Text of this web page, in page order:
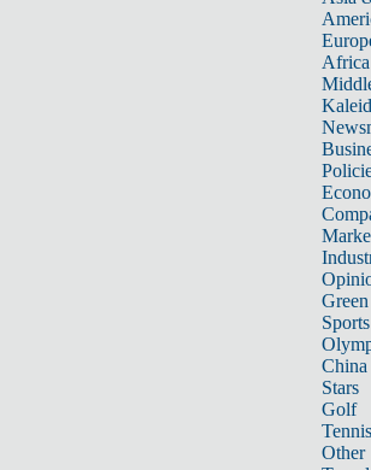
Africa
Sports
China
Stars
Golf
Tennis
Other